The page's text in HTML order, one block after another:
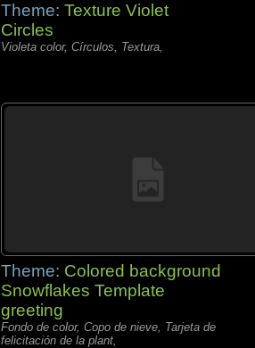
Theme: Texture Violet
Circles
Violeta color, Círculos, Textura,
Theme: Colored background
Snowflakes Template
greeting
Fondo de color, Copo de nieve, Tarjeta de
felicitación de la plant,